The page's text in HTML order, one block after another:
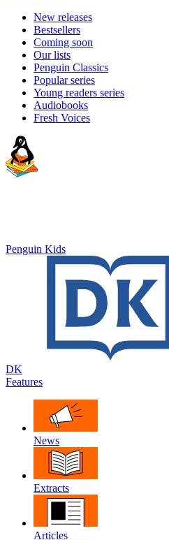
New releases
Bestsellers
Coming soon
Our lists
Penguin Classics
Popular series
Young readers series
Audiobooks
Fresh Voices
Penguin Kids
DK
Features
News
Extracts
Articles